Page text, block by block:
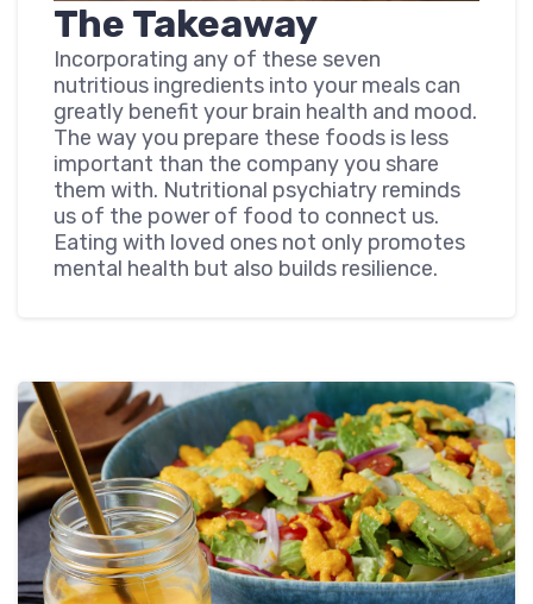
The Takeaway
Incorporating any of these seven
nutritious ingredients into your meals can
greatly benefit your brain health and mood.
The way you prepare these foods is less
important than the company you share
them with. Nutritional psychiatry reminds
us of the power of food to connect us.
Eating with loved ones not only promotes
mental health but also builds resilience.